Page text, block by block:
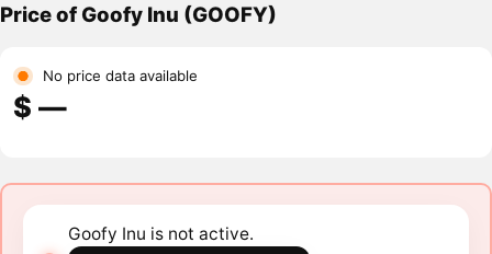
Price of Goofy Inu (GOOFY)
No price data available
$ ―
Goofy Inu is not active.